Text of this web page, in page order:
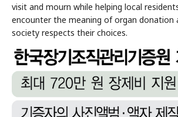
visit and mourn while helping local
encounter the meaning of organ donation
society respects their choices.